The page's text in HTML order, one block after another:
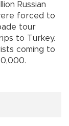
Russian
forced to
tour
to Turkey.
coming to